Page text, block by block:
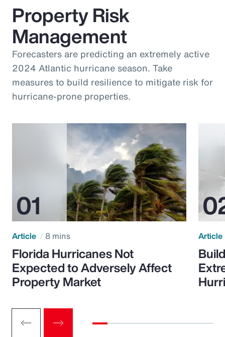
Property Risk
Management
Forecasters are predicting an extremely active
2024 Atlantic hurricane season. Take
measures to build resilience to mitigate risk for
hurricane-prone properties.
Article 8 mins
Florida Hurricanes Not
Expected to Adversely Affect
Property Market
Article